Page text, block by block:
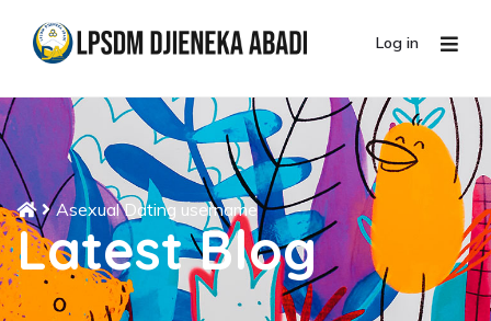
Log in
Asexual Dating username
Latest Blog